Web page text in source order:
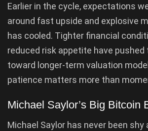
Earlier in the cycle, expectations
around fast upside and explosive
has cooled. Tighter financial
reduced risk appetite have pushed
toward longer-term valuation
patience matters more than
Michael Saylor’s Big Bitcoin
Michael Saylor has never been